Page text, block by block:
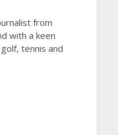
from
with a keen
tennis and